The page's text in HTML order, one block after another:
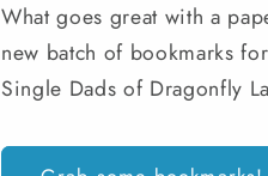
What goes great with a
new batch of bookmarks
Single Dads of Dragonfly